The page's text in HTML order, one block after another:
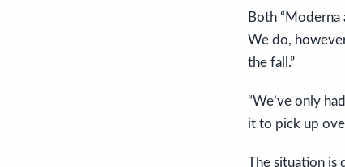
Both “Moderna
We do,
the fall.”
“We’ve only
it to pick up
The situation is